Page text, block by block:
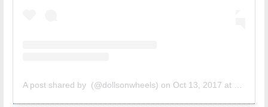
A post shared by (@dollsonwheels) on Oct 13, 2017 at 10:43am PDT